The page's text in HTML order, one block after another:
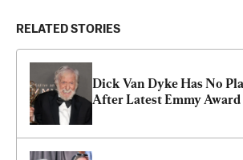
RELATED STORIES
Dick Van Dyke Has No
After Latest Emmy